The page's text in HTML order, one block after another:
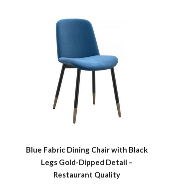
Blue Fabric Dining Chair with Black
Legs Gold-Dipped Detail –
Restaurant Quality